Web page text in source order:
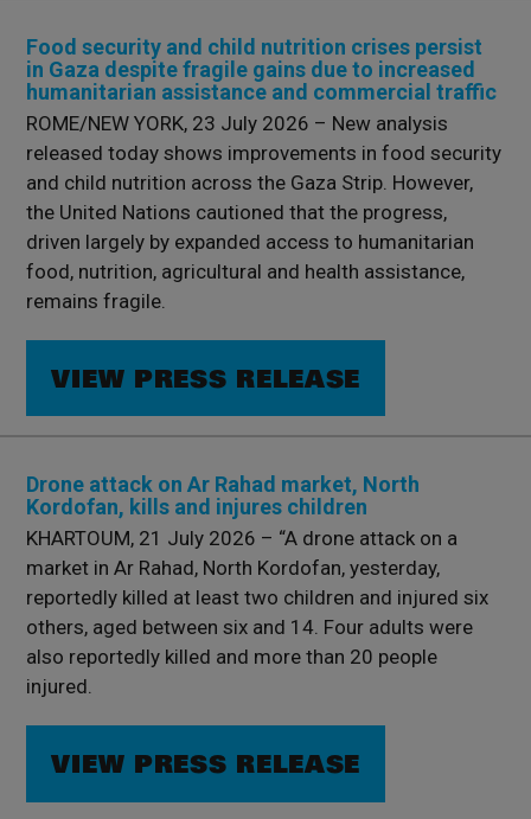
Food security and child nutrition crises persist
in Gaza despite fragile gains due to increased
humanitarian assistance and commercial traffic
ROME/NEW YORK, 23 July 2026 – New analysis
released today shows improvements in food security
and child nutrition across the Gaza Strip. However,
the United Nations cautioned that the progress,
driven largely by expanded access to humanitarian
food, nutrition, agricultural and health assistance,
remains fragile.
VIEW PRESS RELEASE
Drone attack on Ar Rahad market, North
Kordofan, kills and injures children
KHARTOUM, 21 July 2026 – “A drone attack on a
market in Ar Rahad, North Kordofan, yesterday,
reportedly killed at least two children and injured six
others, aged between six and 14. Four adults were
also reportedly killed and more than 20 people
injured.
VIEW PRESS RELEASE